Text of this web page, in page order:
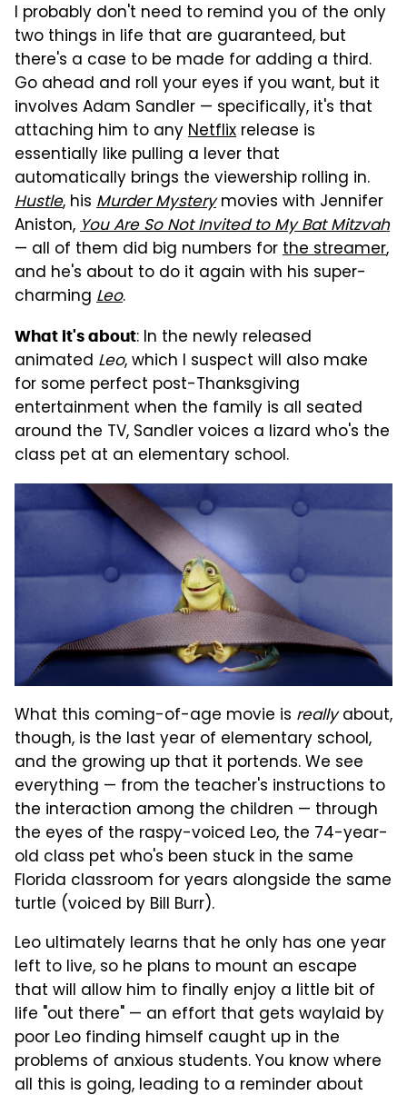
I probably don't need to remind you of the only
two things in life that are guaranteed, but
there's a case to be made for adding a third.
Go ahead and roll your eyes if you want, but it
involves Adam Sandler — specifically, it's that
attaching him to anyNetflix release is
essentially like pulling a lever that
automatically brings the viewership rolling in.
Hustle, his Murder Mysterymovies with Jennifer
Aniston,You Are So Not Invited to My Bat Mitzvah
— all of them did big numbers forthe streamer,
and he's about to do it again with his super-
charming Leo.
What it's about: In the newly released
animated Leo, which I suspect will also make
for some perfect post-Thanksgiving
entertainment when the family is all seated
around the TV, Sandler voices a lizard who's the
class pet at an elementary school.
What this coming-of-age movie is reallyabout,
though, is the last year of elementary school,
and the growing up that it portends. We see
everything — from the teacher's instructions to
the interaction among the children — through
the eyes of the raspy-voiced Leo, the 74-year-
old class pet who's been stuck in the same
Florida classroom for years alongside the same
turtle (voiced by Bill Burr).
Leo ultimately learns that he only has one year
left to live, so he plans to mount an escape
that will allow him to finally enjoy a little bit of
life "out there" — an effort that gets waylaid by
poor Leo finding himself caught up in the
problems of anxious students. You know where
all this is going, leading to a reminder about